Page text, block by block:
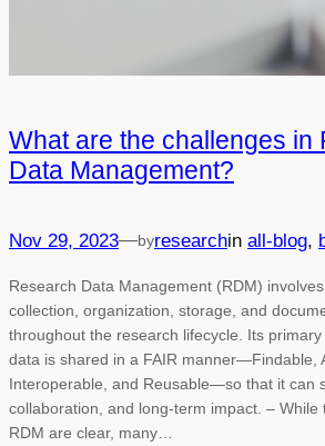
What are the challenges in
Data Management?
Nov 29, 2023—byresearchin all-blog,
Research Data Management (RDM)
collection, organization, storage, and
throughout the research lifecycle. Its
data is shared in a FAIR manner—Findable,
Interoperable, and Reusable—so that it can
collaboration, and long-term impact. – While
RDM are clear, many…